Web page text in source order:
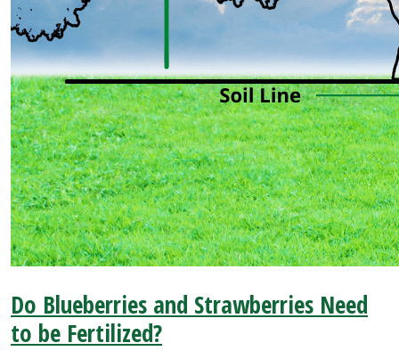
Do Blueberries and Strawberries Need
to be Fertilized?